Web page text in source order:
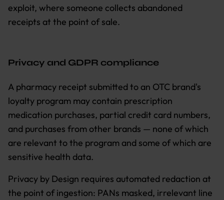
exploit, where someone collects abandoned
receipts at the point of sale.
Privacy and GDPR compliance
A pharmacy receipt submitted to an OTC brand's
loyalty program may contain prescription
medication purchases, partial credit card numbers,
and purchases from other brands — none of which
are relevant to the program and some of which are
sensitive health data.
Privacy by Design requires automated redaction at
the point of ingestion: PANs masked, irrelevant line